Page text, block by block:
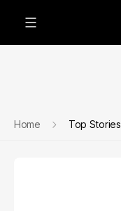
Home Top Stories